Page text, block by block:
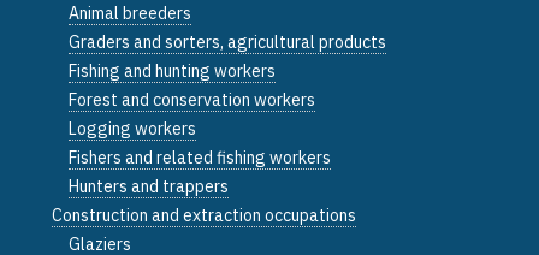
Animal breeders
Graders and sorters, agricultural products
Fishing and hunting workers
Forest and conservation workers
Logging workers
Fishers and related fishing workers
Hunters and trappers
Construction and extraction occupations
Glaziers